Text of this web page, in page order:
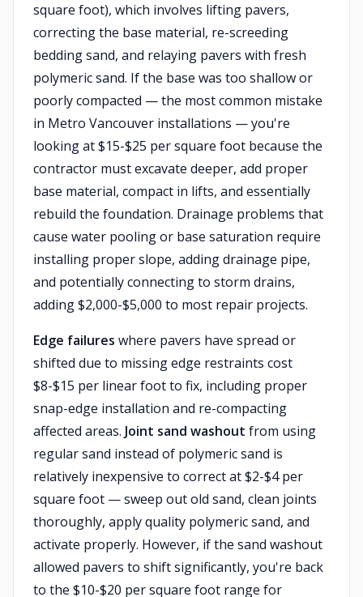
square foot), which involves lifting pavers,
correcting the base material, re-screeding
bedding sand, and relaying pavers with fresh
polymeric sand. If the base was too shallow or
poorly compacted — the most common mistake
in Metro Vancouver installations — you're
looking at $15-$25 per square foot because the
contractor must excavate deeper, add proper
base material, compact in lifts, and essentially
rebuild the foundation. Drainage problems that
cause water pooling or base saturation require
installing proper slope, adding drainage pipe,
and potentially connecting to storm drains,
adding $2,000-$5,000 to most repair projects.
Edge failures where pavers have spread or
shifted due to missing edge restraints cost
$8-$15 per linear foot to fix, including proper
snap-edge installation and re-compacting
affected areas. Joint sand washout from using
regular sand instead of polymeric sand is
relatively inexpensive to correct at $2-$4 per
square foot — sweep out old sand, clean joints
thoroughly, apply quality polymeric sand, and
activate properly. However, if the sand washout
allowed pavers to shift significantly, you're back
to the $10-$20 per square foot range for